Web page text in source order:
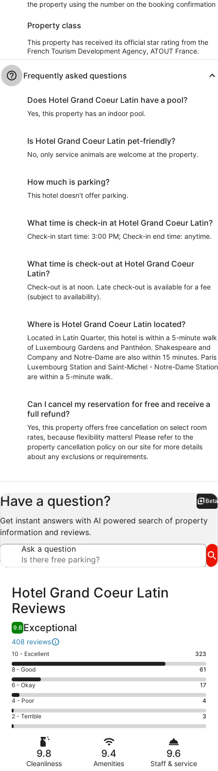
the property using the number on the booking confirmation
Property class
This property has received its official star rating from the
French Tourism Development Agency, ATOUT France.
Frequently asked questions
Does Hotel Grand Coeur Latin have a pool?
Yes, this property has an indoor pool.
Is Hotel Grand Coeur Latin pet-friendly?
No, only service animals are welcome at the property.
How much is parking?
This hotel doesn't offer parking.
What time is check-in at Hotel Grand Coeur Latin?
Check-in start time: 3:00 PM; Check-in end time: anytime.
What time is check-out at Hotel Grand Coeur
Latin?
Check-out is at noon. Late check-out is available for a fee
(subject to availability).
Where is Hotel Grand Coeur Latin located?
Located in Latin Quarter, this hotel is within a 5-minute walk
of Luxembourg Gardens and Panthéon. Shakespeare and
Company and Notre-Dame are also within 15 minutes. Paris
Luxembourg Station and Saint-Michel - Notre-Dame Station
are within a 5-minute walk.
Can I cancel my reservation for free and receive a
full refund?
Yes, this property offers free cancellation on select room
rates, because flexibility matters! Please refer to the
property cancellation policy on our site for more details
about any exclusions or requirements.
Have a question? Beta
Get instant answers with AI powered search of property
information and reviews.
Ask a question
Reviews
Hotel Grand Coeur Latin
Reviews
9.6 Exceptional
408 reviews
Rating
10
-
Excellent.
323
out
of
408
10 - Excellent 323
Rating
8
-
Good.
61
out
of
reviews
8 - Good 61
Rating
6
-
Okay.
17
reviews
6 - Okay 17
Rating
4
-
Poor.
4 - Poor 4
Rating
2
Terrible.
2 - Terrible 3
9.8
Cleanliness
9.4
Amenities
9.6
Staff & service